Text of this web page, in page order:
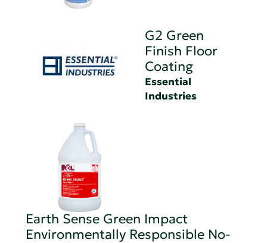
G2 Green
Finish Floor
Coating
Essential
Industries
Earth Sense Green Impact
Environmentally Responsible No-